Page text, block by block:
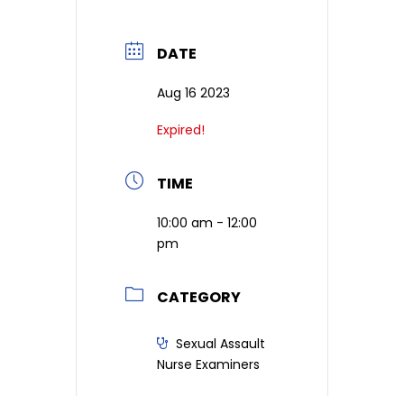
DATE
Aug 16 2023
Expired!
TIME
10:00 am - 12:00
pm
CATEGORY
Sexual Assault
Nurse Examiners